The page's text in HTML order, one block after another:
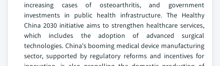
increasing cases of osteoarthritis, and government
investments in public health infrastructure. The Healthy
China 2030 initiative aims to strengthen healthcare services,
which includes the adoption of advanced surgical
technologies. China's booming medical device manufacturing
sector, supported by regulatory reforms and incentives for